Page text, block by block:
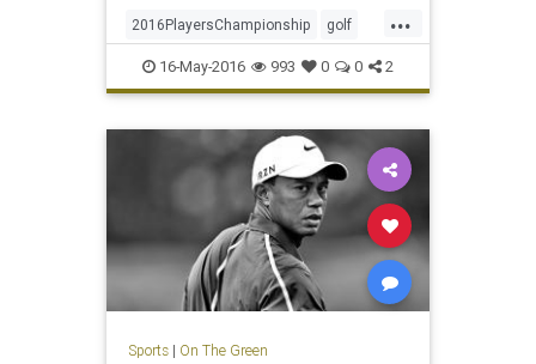
...
2016PlayersChampionship golf
JasonDay PGA sports
16-May-2016 993 0 0 2
Sports| On The Green